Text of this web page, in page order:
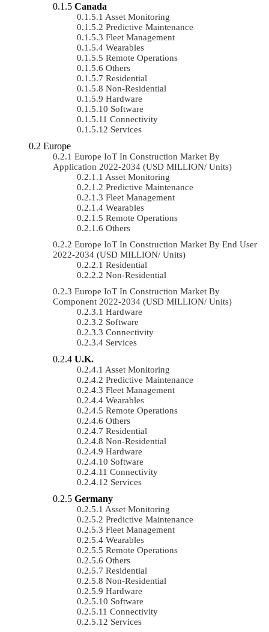
Canada
Asset Monitoring
Predictive Maintenance
Fleet Management
Wearables
Remote Operations
Others
Residential
Non-Residential
Hardware
Software
Connectivity
Services
Europe
Europe IoT In Construction Market By
Application 2022-2034 (USD MILLION/ Units)
Asset Monitoring
Predictive Maintenance
Fleet Management
Wearables
Remote Operations
Others
Europe IoT In Construction Market By End User
2022-2034 (USD MILLION/ Units)
Residential
Non-Residential
Europe IoT In Construction Market By
Component 2022-2034 (USD MILLION/ Units)
Hardware
Software
Connectivity
Services
U.K.
Asset Monitoring
Predictive Maintenance
Fleet Management
Wearables
Remote Operations
Others
Residential
Non-Residential
Hardware
Software
Connectivity
Services
Germany
Asset Monitoring
Predictive Maintenance
Fleet Management
Wearables
Remote Operations
Others
Residential
Non-Residential
Hardware
Software
Connectivity
Services